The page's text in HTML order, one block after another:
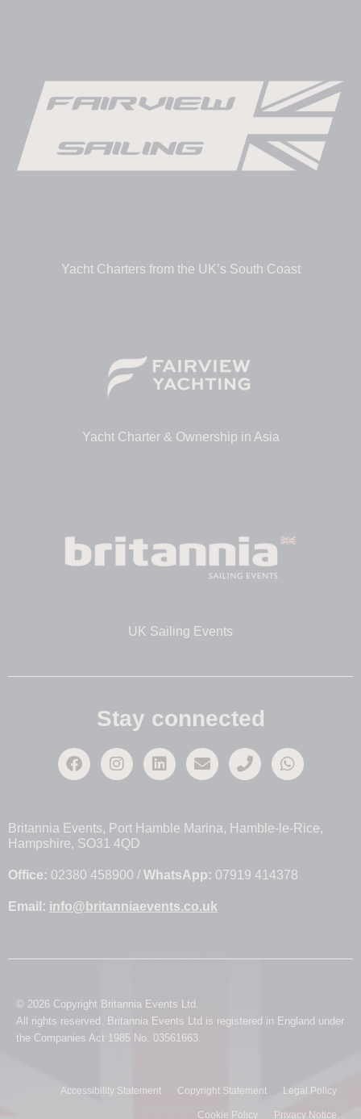
Yacht Charters from the UK’s South Coast
Yacht Charter & Ownership in Asia
UK Sailing Events
Stay connected
Britannia Events, Port Hamble Marina, Hamble-le-Rice,
Hampshire, SO31 4QD
Office: 02380 458900 / WhatsApp: 07919 414378
Email: info@britanniaevents.co.uk
© 2026 Copyright Britannia Events Ltd.
All rights reserved. Britannia Events Ltd is registered in England under
the Companies Act 1985 No. 03561663.
Accessibility Statement Copyright Statement Legal Policy
Cookie Policy Privacy Notice